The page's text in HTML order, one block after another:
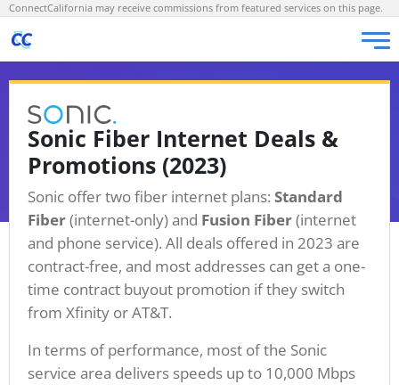
ConnectCalifornia may receive commissions from featured services on this page.
Sonic Fiber Internet Deals &
Promotions (2023)
Sonic offer two fiber internet plans: Standard
Fiber(internet-only) and Fusion Fiber(internet
and phone service). All deals offered in 2023 are
contract-free, and most addresses can get a one-
time contract buyout promotion if they switch
from Xfinity or AT&T.
In terms of performance, most of the Sonic
service area delivers speeds up to 10,000 Mbps